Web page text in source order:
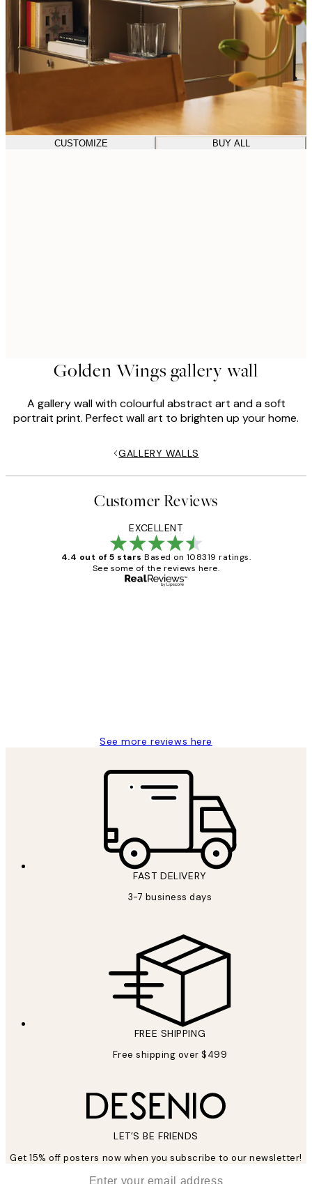
CUSTOMIZE BUY ALL
Golden Wings gallery wall
A gallery wall with colourful abstract art and a soft
portrait print. Perfect wall art to brighten up your home.
GALLERY WALLS
Customer Reviews
EXCELLENT
4.4 out of 5 stars Based on 108319 ratings.
See some of the reviews here.
See more reviews here
FAST DELIVERY
3-7 business days
FREE SHIPPING
Free shipping over $499
LET’S BE FRIENDS
Get 15% off posters now when you subscribe to our newsletter!